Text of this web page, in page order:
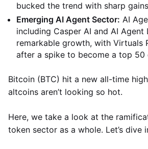
bucked the trend with sharp
Emerging AI Agent Sector: AI
including Casper AI and AI Agent
remarkable growth, with Virtuals
after a spike to become a top 50
Bitcoin (BTC) hit a new all-time
altcoins aren’t looking so hot.
Here, we take a look at the
token sector as a whole. Let’s dive